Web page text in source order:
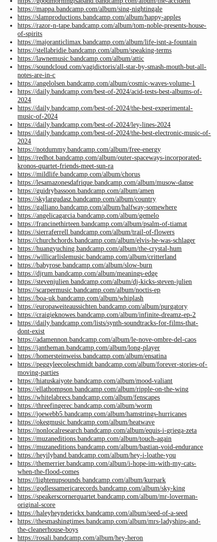
https://mappa.bandcamp.com/album/sing-nightingale
https://slamproductions.bandcamp.com/album/happy-apples
https://razor-n-tape.bandcamp.com/album/tom-noble-presents-house-
of-spirits
https://majoranticlimax.bandcamp.com/album/life-isnt-a-fountain
https://stellabridie.bandcamp.com/album/speaking-terms
https://lawnemusic.bandcamp.com/album/attic
https://soundcloud.com/vagidictoris/all-star-by-smash-mouth-but-all-
notes-are-in-c
https://angelolsen.bandcamp.com/album/cosmic-waves-volume-1
https://daily.bandcamp.com/best-of-2024/acid-tests-best-albums-of-
2024
https://daily.bandcamp.com/best-of-2024/the-best-experimental-
music-of-2024
https://daily.bandcamp.com/best-of-2024/ley-lines-2024
https://daily.bandcamp.com/best-of-2024/the-best-electronic-music-of-
2024
https://notdummy.bandcamp.com/album/free-energy
https://redhot.bandcamp.com/album/outer-spaceways-incorporated-
kronos-quartet-friends-meet-sun-ra
https://mildlife.bandcamp.com/album/chorus
https://lesamazonesdafrique.bandcamp.com/album/musow-danse
https://guidrybassoon.bandcamp.com/album/amen
https://skylargudasz.bandcamp.com/album/country
https://galliano.bandcamp.com/album/halfway-somewhere
https://angelicagarcia.bandcamp.com/album/gemelo
https://francinethirteen.bandcamp.com/album/psalm-of-tiamat
https://sierraferrell.bandcamp.com/album/trail-of-flowers
https://churchchords.bandcamp.com/album/elvis-he-was-schlager
https://huangyuching.bandcamp.com/album/the-crystal-hum
https://willicarlislemusic.bandcamp.com/album/critterland
https://babyrose.bandcamp.com/album/slow-burn
https://djrum.bandcamp.com/album/meanings-edge
https://stevenjulien.bandcamp.com/album/dj-kicks-steven-julien
https://scarpermusic.bandcamp.com/album/noctis-ep
https://boa-uk.bandcamp.com/album/whiplash
https://europaweiteaussichten.bandcamp.com/album/purgatory
https://craigieknowes.bandcamp.com/album/infinite-dreamz-ep-2
https://daily.bandcamp.com/lists/synth-soundtracks-for-films-that-
dont-exist
https://adamennon.bandcamp.com/album/le-nove-ombre-del-caos
https://jantheman.bandcamp.com/album/long-player
https://homersteinweiss.bandcamp.com/album/ensatina
https://peggyleecoleschmidt.bandcamp.com/album/forever-stories-of-
moving-parties
https://hiatuskaiyote.bandcamp.com/album/mood-valiant
https://ellathompson.bandcamp.com/album/ripple-on-the-wing
https://whitelabrecs.bandcamp.com/album/fenscapes
https://threefingerec.bandcamp.com/album/worm
https://joewebb5.bandcamp.com/album/hamstrings-hurricanes
https://okegmusic.bandcamp.com/album/heatwave
https://nonlocalresearch.bandcamp.com/album/equis-i-griega-zeta
https://muzaneditions.bandcamp.com/album/touch-again
https://muzaneditions.bandcamp.com/album/bastian-void-endurance
https://heyilyband.bandcamp.com/album/hey-i-loathe-you
https://themerrier.bandcamp.com/album/i-hope-im-with-my-cats-
when-the-flood-comes
https://lightenupsounds.bandcamp.com/album/kurpark
https://godlessamericarecords.bandcamp.com/album/sky-king
https://speakerscornerquartet.bandcamp.com/album/mr-loverman-
original-score
https://haleyheynderickx.bandcamp.com/album/seed-of-a-seed
https://thesmashingtimes.bandcamp.com/album/mrs-ladyships-and-
the-cleanerhouse-boys
https://rosali.bandcamp.com/album/hey-heron